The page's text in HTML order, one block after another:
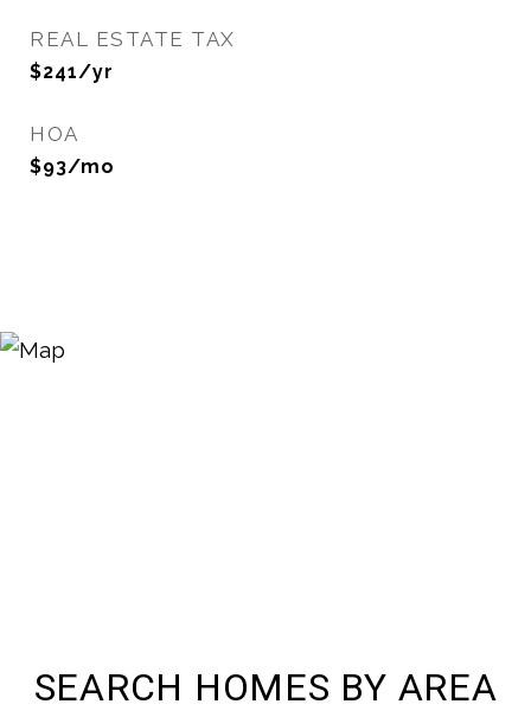
REAL ESTATE TAX
$241/yr
HOA
$93/mo
SEARCH HOMES BY AREA